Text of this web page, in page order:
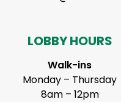
LOBBY HOURS
Walk-ins
Monday – Thursday
8am – 12pm